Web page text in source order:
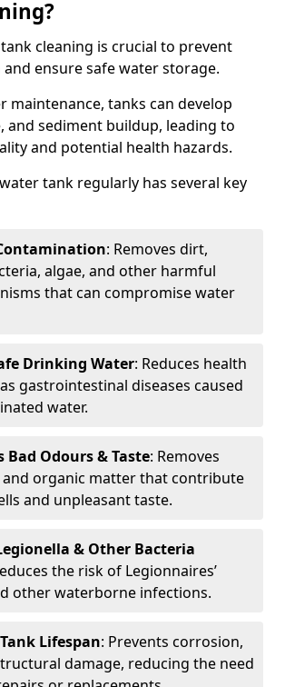
cleaning is crucial to prevent
ensure safe water storage.
maintenance, tanks can develop
and sediment buildup, leading to
and potential health hazards.
tank regularly has several key
: Removes dirt,
algae, and other harmful
that can compromise water
Drinking Water: Reduces health
gastrointestinal diseases caused
water.
Bad Odours & Taste: Removes
organic matter that contribute
and unpleasant taste.
& Other Bacteria
the risk of Legionnaires’
other waterborne infections.
Lifespan: Prevents corrosion,
damage, reducing the need